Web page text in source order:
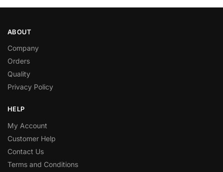
ABOUT
Company
Orders
Quality
Privacy Policy
HELP
My Account
Customer Help
Contact Us
Terms and Conditions